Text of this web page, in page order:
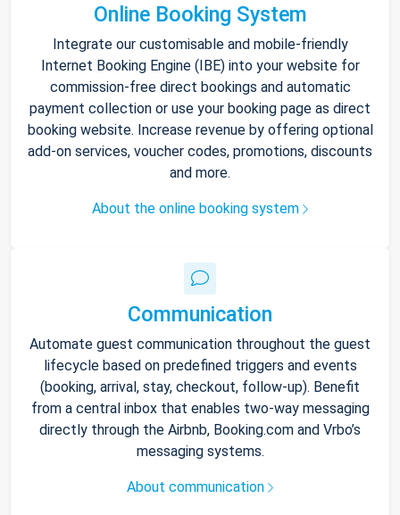
Online Booking System
Integrate our customisable and mobile-friendly
Internet Booking Engine (IBE) into your website for
commission-free direct bookings and automatic
payment collection or use your booking page as direct
booking website. Increase revenue by offering optional
add-on services, voucher codes, promotions, discounts
and more.
About the online booking system
Communication
Automate guest communication throughout the guest
lifecycle based on predefined triggers and events
(booking, arrival, stay, checkout, follow-up). Benefit
from a central inbox that enables two-way messaging
directly through the Airbnb, Booking.com and Vrbo’s
messaging systems.
About communication